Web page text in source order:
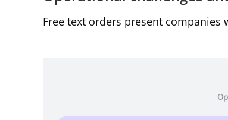
Free text orders present